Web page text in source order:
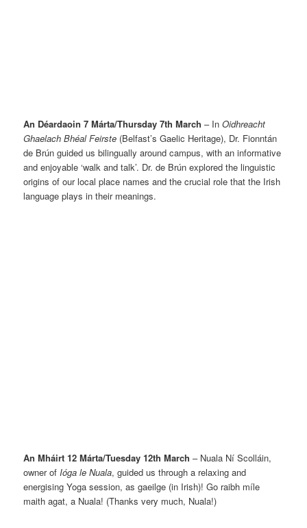
An Déardaoin 7 Márta/Thursday 7th March – InOidhreacht
Ghaelach Bhéal Feirste (Belfast’s Gaelic Heritage), Dr. Fionntán
de Brún guided us bilingually around campus, with an informative
and enjoyable ‘walk and talk’. Dr. de Brún explored the linguistic
origins of our local place names and the crucial role that the Irish
language plays in their meanings.
An Mháirt 12 Márta/Tuesday 12th March – Nuala Ní Scolláin,
owner ofIóga le Nuala, guided us through a relaxing and
energising Yoga session, as gaeilge (in Irish)! Go raibh míle
maith agat, a Nuala! (Thanks very much, Nuala!)